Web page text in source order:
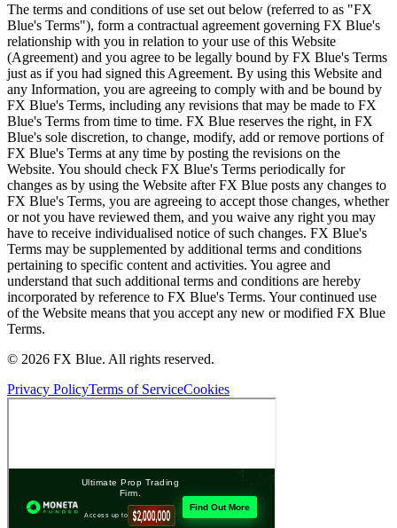
The terms and conditions of use set out below (referred to as "FX
Blue's Terms"), form a contractual agreement governing FX Blue's
relationship with you in relation to your use of this Website
(Agreement) and you agree to be legally bound by FX Blue's Terms
just as if you had signed this Agreement. By using this Website and
any Information, you are agreeing to comply with and be bound by
FX Blue's Terms, including any revisions that may be made to FX
Blue's Terms from time to time. FX Blue reserves the right, in FX
Blue's sole discretion, to change, modify, add or remove portions of
FX Blue's Terms at any time by posting the revisions on the
Website. You should check FX Blue's Terms periodically for
changes as by using the Website after FX Blue posts any changes to
FX Blue's Terms, you are agreeing to accept those changes, whether
or not you have reviewed them, and you waive any right you may
have to receive individualised notice of such changes. FX Blue's
Terms may be supplemented by additional terms and conditions
pertaining to specific content and activities. You agree and
understand that such additional terms and conditions are hereby
incorporated by reference to FX Blue's Terms. Your continued use
of the Website means that you accept any new or modified FX Blue
Terms.
© 2026 FX Blue. All rights reserved.
Privacy PolicyTerms of ServiceCookies